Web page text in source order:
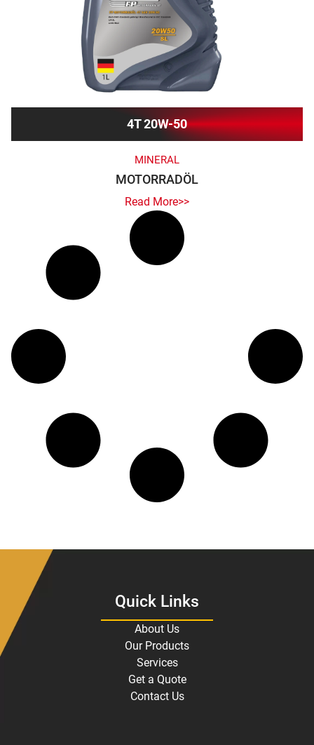
4T 20W-50
MINERAL
MOTORRADÖL
Read More>>
Quick Links
About Us
Our Products
Services
Get a Quote
Contact Us